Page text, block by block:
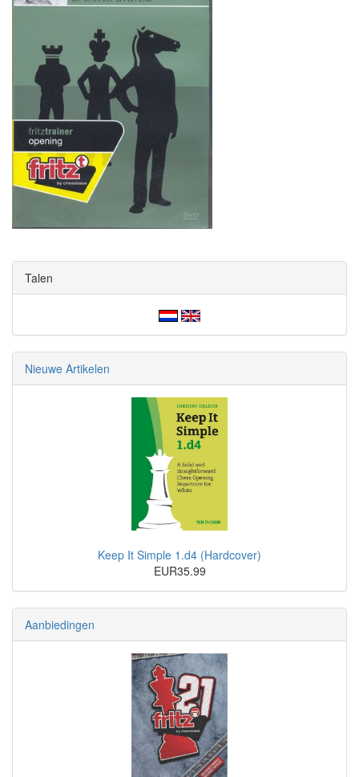
Talen
Nieuwe Artikelen
Keep It Simple 1.d4 (Hardcover)
EUR35.99
Aanbiedingen